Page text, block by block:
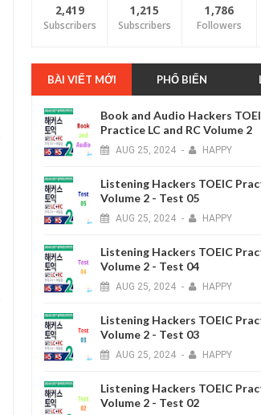
6
2,419
Subscribers
1,215
Subscribers
1,786
Followers
BÀI VIẾT MỚI PHỔ BIẾN
Book and Audio Hackers
Practice LC and RC Volume 2
AUG 25, 2024 - HAPPY
Listening Hackers TOEIC
Volume 2 - Test 05
AUG 25, 2024 - HAPPY
Listening Hackers TOEIC
Volume 2 - Test 04
AUG 25, 2024 - HAPPY
Listening Hackers TOEIC
Volume 2 - Test 03
AUG 25, 2024 - HAPPY
Listening Hackers TOEIC
Volume 2 - Test 02